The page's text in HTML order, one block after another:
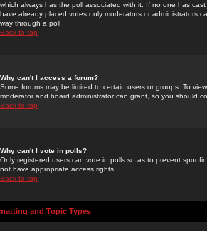
which always has the poll associated with it. If no one has
have already placed votes only moderators or administrators
way through a poll
Back to top
Why can't I access a forum?
Some forums may be limited to certain users or groups. To
moderator and board administrator can grant, so you should
Back to top
Why can't I vote in polls?
Only registered users can vote in polls so as to prevent
not have appropriate access rights.
Back to top
and Topic Types